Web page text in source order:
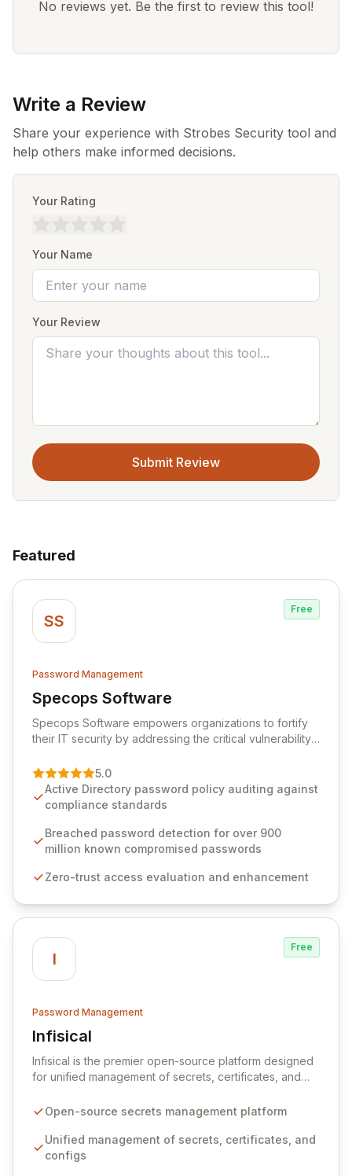
No reviews yet. Be the first to review this tool!
Write a Review
Share your experience with Strobes Security tool and
help others make informed decisions.
Your Rating
Your Name
Your Review
Submit Review
Featured
SS
Free
Password Management
Specops Software
View Specops Software
Specops Software empowers organizations to fortify
their IT security by addressing the critical vulnerability
premier vendor, Specops Software provides
advanced solutions designed to proactively block
weak passwords, enforce robust authentication
industry standards like CJIS and HITRUST. With deep
native integration into Active Directory and on-
unparalleled security and control for sensitive business
5.0
Active Directory password policy auditing against
compliance standards
Breached password detection for over 900
million known compromised passwords
Zero-trust access evaluation and enhancement
I
Free
Password Management
Infisical
View Infisical
Infisical is the premier open-source platform designed
for unified management of secrets, certificates, and
seamlessly integrates into your development
ensuring secure storage and automated injection of
sensitive information. Empower your team with robust
Open-source secrets management platform
Unified management of secrets, certificates, and
configs